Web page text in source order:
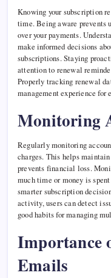
Knowing your subscription
time. Being aware prevents
over your payments.
make informed decisions
subscriptions. Staying
attention to renewal
Properly tracking renewal
management experience for
Monitoring
Regularly monitoring
charges. This helps
prevents financial loss.
much time or money is
smarter subscription
activity, users can detect
good habits for managing
Importance
Emails